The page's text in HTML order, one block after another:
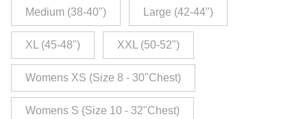
Medium (38-40") Large (42-44")
XL (45-48") XXL (50-52")
Womens XS (Size 8 - 30"Chest)
Womens S (Size 10 - 32"Chest)